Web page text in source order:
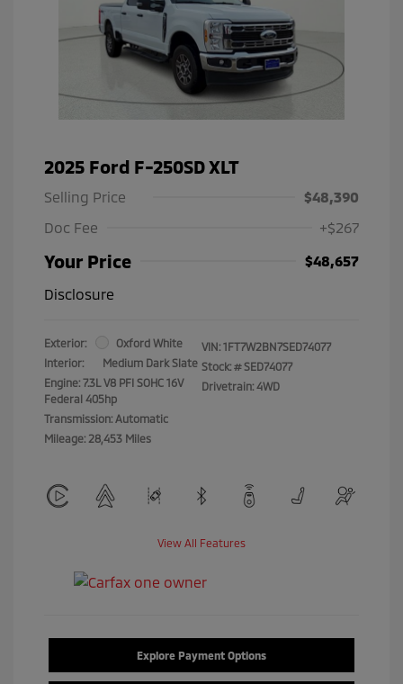
2025 Ford F-250SD XLT
Selling Price
$48,390
Doc Fee
+$267
Your Price
$48,657
Disclosure
Exterior:
Oxford White
Interior:
Medium Dark Slate
Engine: 7.3L V8 PFI SOHC 16V
Federal 405hp
Transmission: Automatic
Mileage: 28,453 Miles
VIN: 1FT7W2BN7SED74077
Stock: # SED74077
Drivetrain: 4WD
View All Features
Explore Payment Options